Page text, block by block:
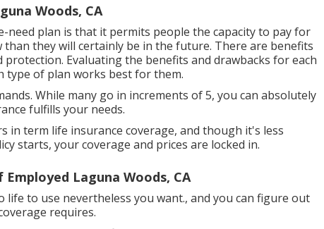
Woods, CA
need plan is that it permits people the capacity to pay for
they will certainly be in the future. There are benefits
Evaluating the benefits and drawbacks for each
type of plan works best for them.
While many go in increments of 5, you can absolutely
fulfills your needs.
in term life insurance coverage, and though it's less
starts, your coverage and prices are locked in.
Laguna Woods, CA
life to use nevertheless you want., and you can figure out
requires.